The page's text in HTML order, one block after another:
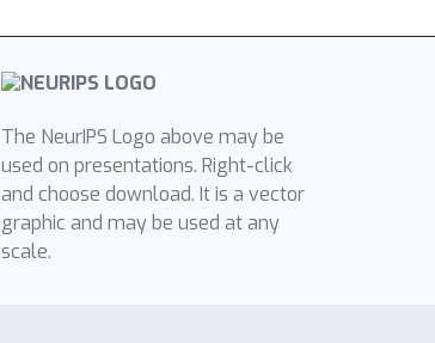
The NeurIPS Logo above may be
used on presentations. Right-click
and choose download. It is a vector
graphic and may be used at any
scale.